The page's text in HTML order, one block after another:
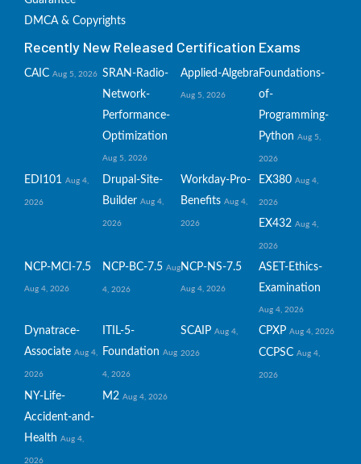
DMCA & Copyrights
Recently New Released Certification Exams
CAIC Aug 5, 2026 SRAN-Radio-
Network-
Performance-
Optimization
Aug 5, 2026
Applied-Algebra
Aug 5, 2026
Foundations-
of-
Programming-
Python Aug 5,
2026
EDI101 Aug 4,
2026
Drupal-Site-
Builder Aug 4,
2026
Workday-Pro-
Benefits Aug 4,
2026
EX380 Aug 4,
2026
EX432 Aug 4,
2026
NCP-MCI-7.5
Aug 4, 2026
NCP-BC-7.5 Aug
4, 2026
NCP-NS-7.5
Aug 4, 2026
ASET-Ethics-
Examination
Aug 4, 2026
Dynatrace-
Associate Aug 4,
2026
ITIL-5-
Foundation Aug
4, 2026
SCAIP Aug 4,
2026
CPXP Aug 4, 2026
CCPSC Aug 4,
2026
NY-Life-
Accident-and-
Health Aug 4,
2026
M2 Aug 4, 2026